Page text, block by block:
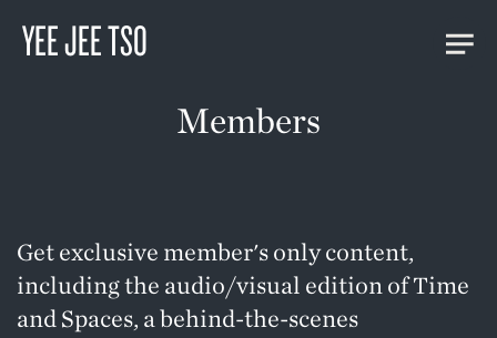
YEE JEE TSO
Members
Get exclusive member's only content,
including the audio/visual edition ofTime
and Spaces, a behind-the-scenes